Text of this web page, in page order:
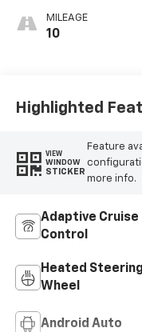
MILEAGE
10
Highlighted
VIEW
WINDOW
STICKER
Feature
more info.
Adaptive Cruise
Control
Heated Steering
Wheel
Android Auto